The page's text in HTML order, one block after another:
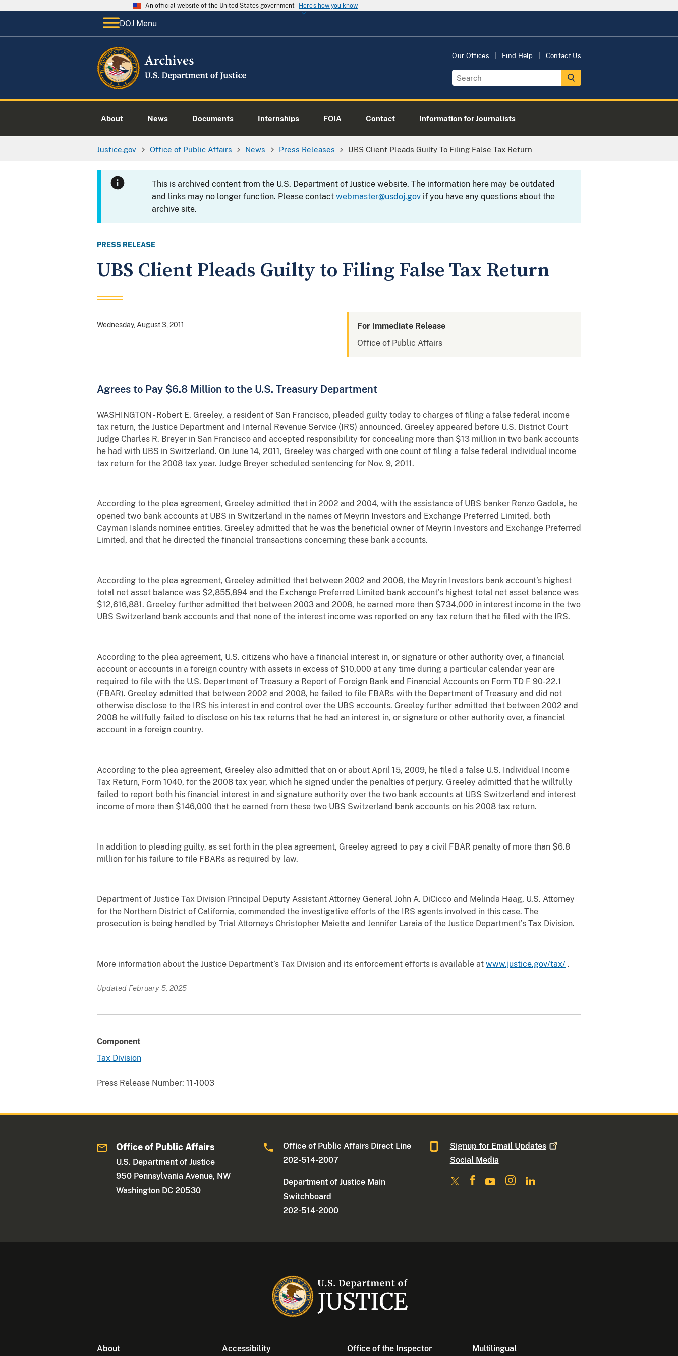
An official website of the United States government Here's how you know
DOJ Menu
Our Offices Find Help Contact Us
About News Documents Internships FOIA Contact Information for Journalists
Justice.gov Office of Public Affairs News Press Releases UBS Client Pleads Guilty To Filing False Tax Return
This is archived content from the U.S. Department of Justice website. The information here may be outdated
and links may no longer function. Please contactwebmaster@usdoj.gov if you have any questions about the
archive site.
PRESS RELEASE
UBS Client Pleads Guilty to Filing False Tax Return
Wednesday, August 3, 2011
For Immediate Release
Office of Public Affairs
Agrees to Pay $6.8 Million to the U.S. Treasury Department
WASHINGTON - Robert E. Greeley, a resident of San Francisco, pleaded guilty today to charges of filing a false federal income
tax return, the Justice Department and Internal Revenue Service (IRS) announced. Greeley appeared before U.S. District Court
Judge Charles R. Breyer in San Francisco and accepted responsibility for concealing more than $13 million in two bank accounts
he had with UBS in Switzerland. On June 14, 2011, Greeley was charged with one count of filing a false federal individual income
tax return for the 2008 tax year. Judge Breyer scheduled sentencing for Nov. 9, 2011.
According to the plea agreement, Greeley admitted that in 2002 and 2004, with the assistance of UBS banker Renzo Gadola, he
opened two bank accounts at UBS in Switzerland in the names of Meyrin Investors and Exchange Preferred Limited, both
Cayman Islands nominee entities. Greeley admitted that he was the beneficial owner of Meyrin Investors and Exchange Preferred
Limited, and that he directed the financial transactions concerning these bank accounts.
According to the plea agreement, Greeley admitted that between 2002 and 2008, the Meyrin Investors bank account’s highest
total net asset balance was $2,855,894 and the Exchange Preferred Limited bank account’s highest total net asset balance was
$12,616,881. Greeley further admitted that between 2003 and 2008, he earned more than $734,000 in interest income in the two
UBS Switzerland bank accounts and that none of the interest income was reported on any tax return that he filed with the IRS.
According to the plea agreement, U.S. citizens who have a financial interest in, or signature or other authority over, a financial
account or accounts in a foreign country with assets in excess of $10,000 at any time during a particular calendar year are
required to file with the U.S. Department of Treasury a Report of Foreign Bank and Financial Accounts on Form TD F 90-22.1
(FBAR). Greeley admitted that between 2002 and 2008, he failed to file FBARs with the Department of Treasury and did not
otherwise disclose to the IRS his interest in and control over the UBS accounts. Greeley further admitted that between 2002 and
2008 he willfully failed to disclose on his tax returns that he had an interest in, or signature or other authority over, a financial
account in a foreign country.
According to the plea agreement, Greeley also admitted that on or about April 15, 2009, he filed a false U.S. Individual Income
Tax Return, Form 1040, for the 2008 tax year, which he signed under the penalties of perjury. Greeley admitted that he willfully
failed to report both his financial interest in and signature authority over the two bank accounts at UBS Switzerland and interest
income of more than $146,000 that he earned from these two UBS Switzerland bank accounts on his 2008 tax return.
In addition to pleading guilty, as set forth in the plea agreement, Greeley agreed to pay a civil FBAR penalty of more than $6.8
million for his failure to file FBARs as required by law.
Department of Justice Tax Division Principal Deputy Assistant Attorney General John A. DiCicco and Melinda Haag, U.S. Attorney
for the Northern District of California, commended the investigative efforts of the IRS agents involved in this case. The
prosecution is being handled by Trial Attorneys Christopher Maietta and Jennifer Laraia of the Justice Department’s Tax Division.
More information about the Justice Department’s Tax Division and its enforcement efforts is available at www.justice.gov/tax/ .
Updated February 5, 2025
Component
Tax Division
Press Release Number: 11-1003
Office of Public Affairs
U.S. Department of Justice
950 Pennsylvania Avenue, NW
Washington DC 20530
Office of Public Affairs Direct Line
202-514-2007
Department of Justice Main
Switchboard
202-514-2000
Signup for Email Updates
Social Media
About Accessibility Office of the Inspector Multilingual